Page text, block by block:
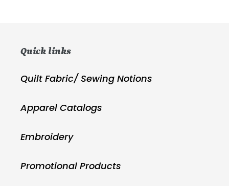
Quick links
Quilt Fabric/ Sewing Notions
Apparel Catalogs
Embroidery
Promotional Products